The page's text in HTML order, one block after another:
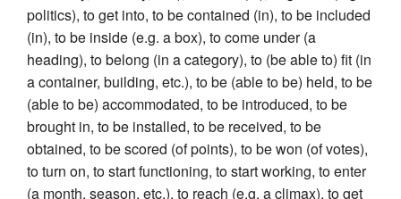
politics), to get into, to be contained (in), to be included
(in), to be inside (e.g. a box), to come under (a
heading), to belong (in a category), to (be able to) fit (in
a container, building, etc.), to be (able to be) held, to be
(able to be) accommodated, to be introduced, to be
brought in, to be installed, to be received, to be
obtained, to be scored (of points), to be won (of votes),
to turn on, to start functioning, to start working, to enter
(a month, season, etc.), to reach (e.g. a climax), to get